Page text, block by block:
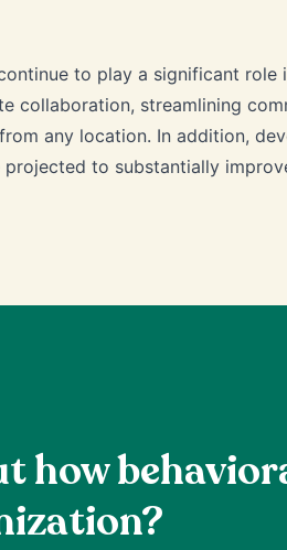
to play a significant
collaboration, streamlining
any location. In addition,
to substantially
how